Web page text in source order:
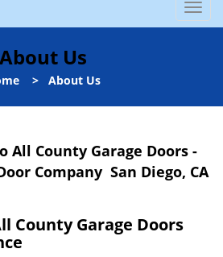
T
o
v
i
About Us
> About Us
All County Garage Doors -
Company San Diego, CA
County Garage Doors